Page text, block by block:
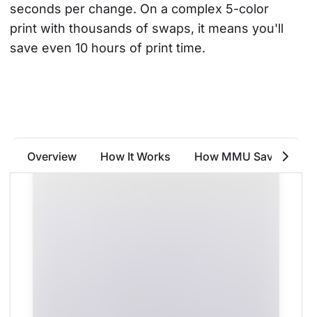
Overview How It Works How MMU Saves
seconds per change. On a complex 5-color
print with thousands of swaps, it means you'll
save even 10 hours of print time.